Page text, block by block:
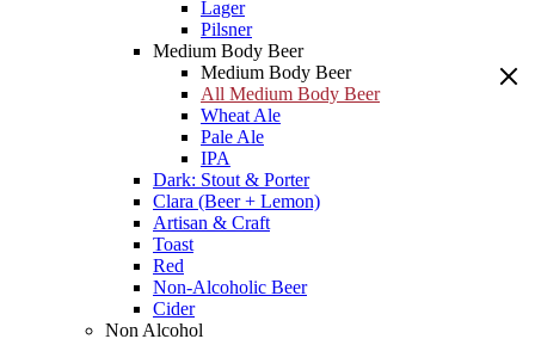
Lager
Pilsner
Medium Body Beer
Medium Body Beer
All Medium Body Beer
Wheat Ale
Pale Ale
IPA
Dark: Stout & Porter
Clara (Beer + Lemon)
Artisan & Craft
Toast
Red
Non-Alcoholic Beer
Cider
Non Alcohol